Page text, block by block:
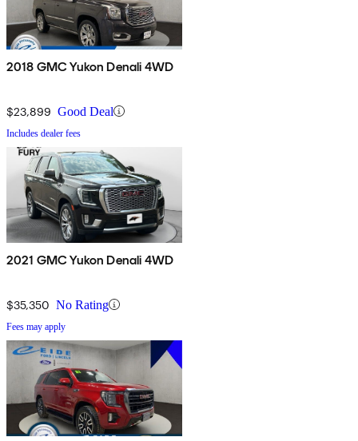
2018 GMC Yukon Denali 4WD
$23,899 Good Deal
Includes dealer fees
2021 GMC Yukon Denali 4WD
$35,350 No Rating
Fees may apply